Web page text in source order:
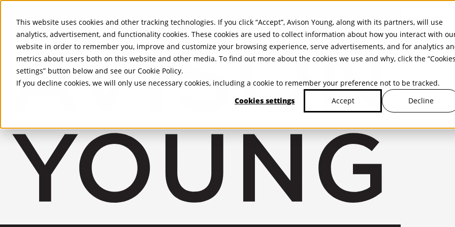
This website uses cookies and other tracking technologies. If you click “Accept”, Avison Young, along with its partners, will use
analytics, advertisement, and functionality cookies. These cookies are used to collect information about how you interact with
website in order to remember you, improve and customize your browsing experience, serve advertisements, and for analytics
metrics about users both on this website and other media. To find out more about the cookies we use and why, click the “Cookies
settings” button below and see our Cookie Policy.
If you decline cookies, we will only use necessary cookies, including a cookie to remember your preference not to be tracked.
Cookies settings
Accept Decline